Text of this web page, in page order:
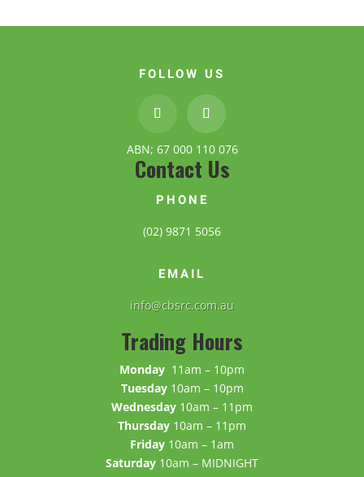
FOLLOW US
ABN; 67 000 110 076
Contact Us
PHONE
(02) 9871 5056
EMAIL
info@cbsrc.com.au
Trading Hours
Monday 11am – 10pm
Tuesday 10am – 10pm
Wednesday 10am – 11pm
Thursday 10am – 11pm
Friday 10am – 1am
Saturday 10am – MIDNIGHT